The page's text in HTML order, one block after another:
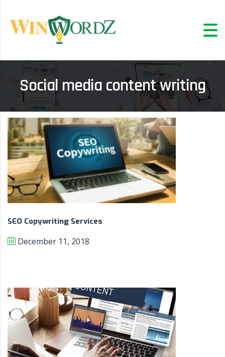
Social media content writing
SEO Copywriting Services
December 11, 2018